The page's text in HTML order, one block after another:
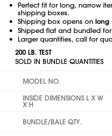
Perfect fit for long, narrow
shipping boxes.
Shipping box opens on long
Shipped flat and bundled
Larger quantities, call for
200 LB. TEST
SOLD IN BUNDLE QUANTITIES
MODEL NO.
INSIDE DIMENSIONS L X W
X H
BUNDLE/BALE QTY.